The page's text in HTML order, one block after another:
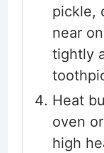
pickle,
near
tightly
Heat
oven
high